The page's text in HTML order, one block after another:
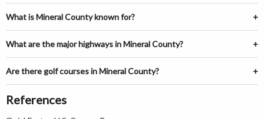
What is Mineral County known for?
What are the major highways in Mineral County?
Are there golf courses in Mineral County?
References